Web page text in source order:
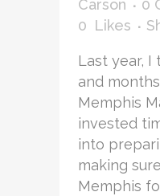
Carson
0
0 Likes
Last year, I
and
Memphis
invested
into
making
Memphis